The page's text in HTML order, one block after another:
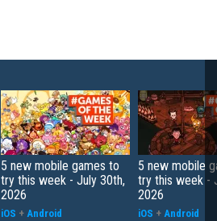
5 new mobile games to
try this week - July 30th,
2026
iOS + Android
5 new mobile
try this week -
2026
iOS + Android